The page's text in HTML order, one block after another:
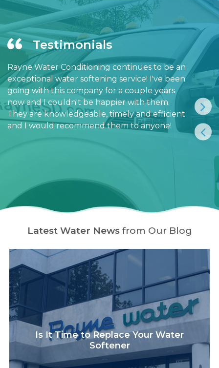
Testimonials
Rayne Water Conditioning continues to be an
exceptional water softening service! I've been
going with this company for a couple years
now and I couldn't be happier with them.
They are knowledgeable, timely and efficient
and I would recommend them to anyone!
Latest Water Newsfrom Our Blog
Is It Time to Replace Your Water
Softener